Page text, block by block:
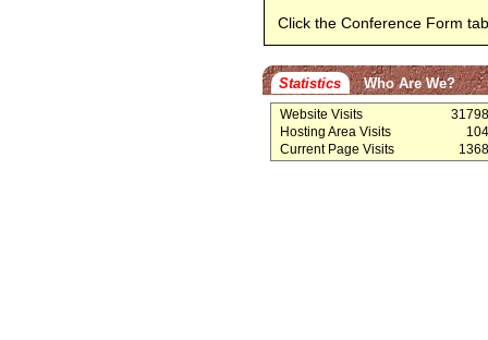
Click the Conference Form
Statistics Who Are We?
Website Visits
Hosting Area Visits
Current Page Visits